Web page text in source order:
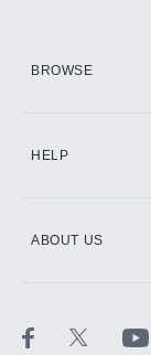
BROWSE
HELP
ABOUT US